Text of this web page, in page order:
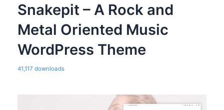
Snakepit – A Rock and
Metal Oriented Music
WordPress Theme
41,117 downloads